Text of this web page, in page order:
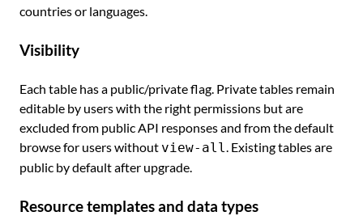
countries or languages.
Visibility
Each table has a public/private flag. Private tables remain
editable by users with the right permissions but are
excluded from public API responses and from the default
browse for users without view-all. Existing tables are
public by default after upgrade.
Resource templates and data types